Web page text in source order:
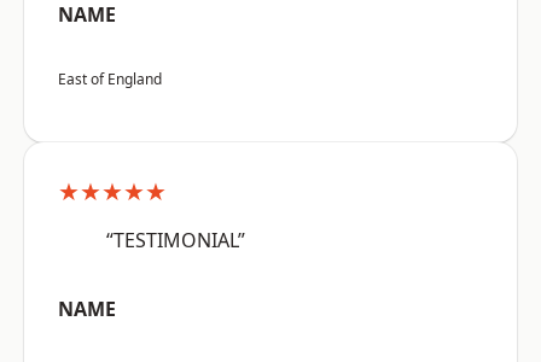
NAME
East of England
★★★★★
“TESTIMONIAL”
NAME